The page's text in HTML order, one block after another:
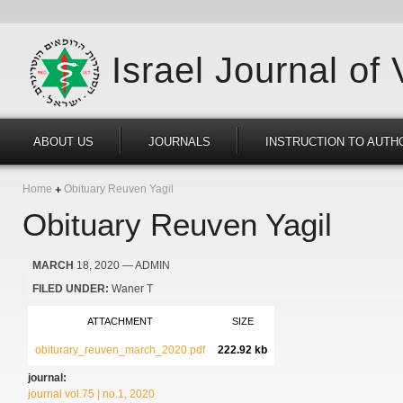
Israel Journal of
ABOUT US JOURNALS INSTRUCTION TO
Home Obituary Reuven Yagil
Obituary Reuven Yagil
MARCH 18, 2020 — ADMIN
FILED UNDER: Waner T
ATTACHMENT SIZE
obiturary_reuven_march_2020.pdf 222.92 kb
journal:
journal vol.75 | no.1, 2020